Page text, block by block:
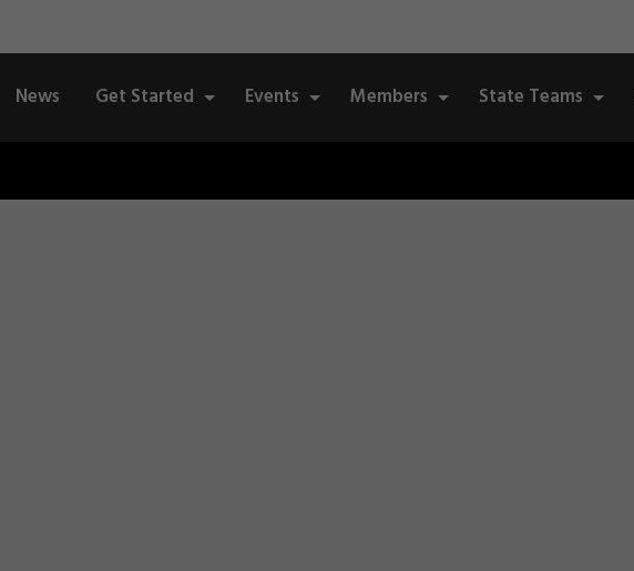
News Get Started Events Members State Teams